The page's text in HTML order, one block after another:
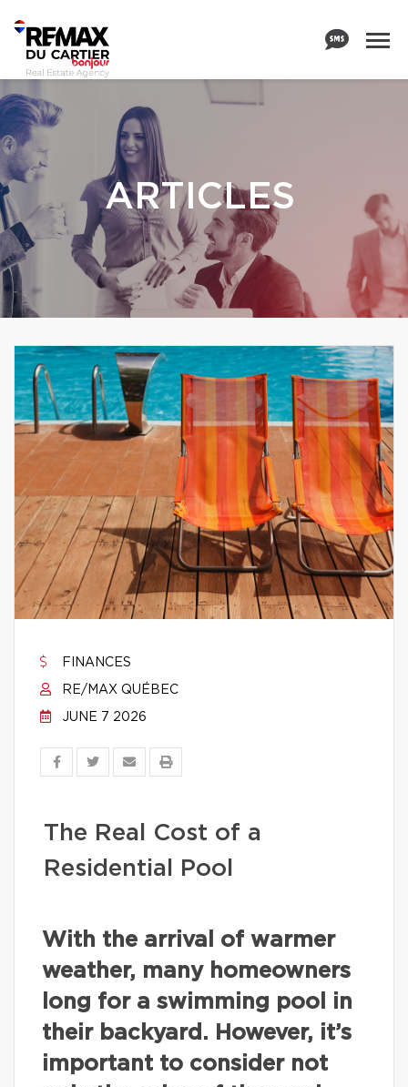
ARTICLES
FINANCES
RE/MAX QUÉBEC
JUNE 7 2026
The Real Cost of a
Residential Pool
With the arrival of warmer
weather, many homeowners
long for a swimming pool in
their backyard. However, it’s
important to consider not